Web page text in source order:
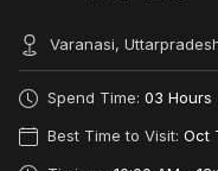
Varanasi,
Spend Time: 03 Hours
Best Time to Visit: Oct